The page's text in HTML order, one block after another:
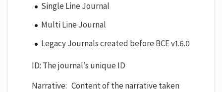
Single Line Journal
Multi Line Journal
Legacy Journals created before BCE v1.6.0
ID: The journal’s unique ID
Narrative: Content of the narrative taken